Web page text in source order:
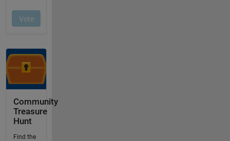
Community
Treasure
Hunt
Find the